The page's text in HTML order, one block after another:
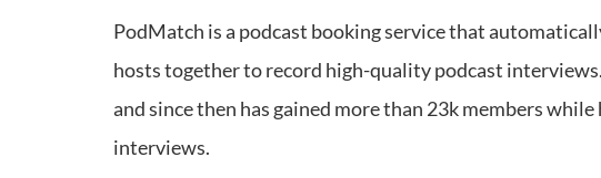
PodMatch is a podcast booking service that
hosts together to record high-quality podcast
and since then has gained more than 23k members
interviews.